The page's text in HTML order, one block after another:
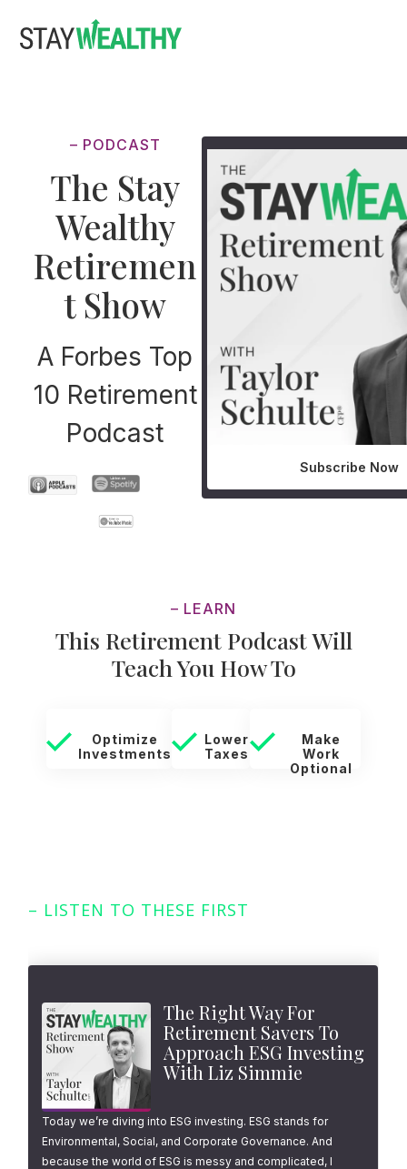
– PODCAST
The Stay
Wealthy
Retiremen
t Show
A Forbes Top
10 Retirement
Podcast
Subscribe Now
– LEARN
This Retirement Podcast Will
Teach You How To
Optimize
Investments
Lower
Taxes
Make
Work
Optional
– LISTEN TO THESE FIRST
The Right Way For
Retirement Savers To
Approach ESG Investing
With Liz Simmie
Today we’re diving into ESG investing. ESG stands for
Environmental, Social, and Corporate Governance. And
because the world of ESG is messy and complicated, I